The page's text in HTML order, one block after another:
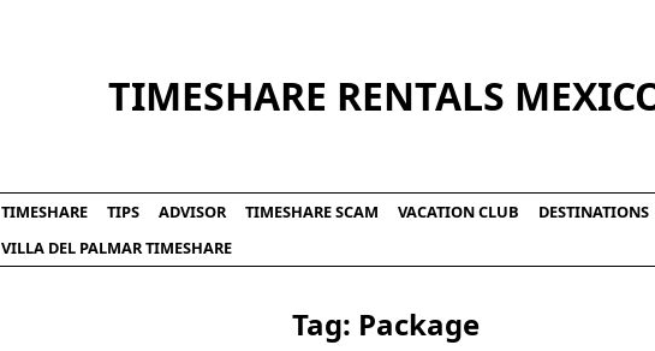
TIMESHARE RENTALS
TIMESHARE TIPS ADVISOR TIMESHARE SCAM VACATION CLUB
DESTINATIONS
VILLA DEL PALMAR TIMESHARE
Tag: Package